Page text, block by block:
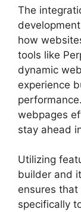
The
how
tools like
dynamic
experience
webpages
stay ahead
Utilizing
builder and
ensures
specifically